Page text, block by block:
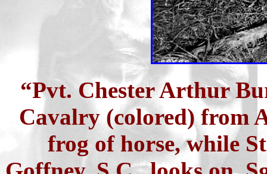
“Pvt. Chester Arthur
Cavalry (colored) from
frog of horse, while